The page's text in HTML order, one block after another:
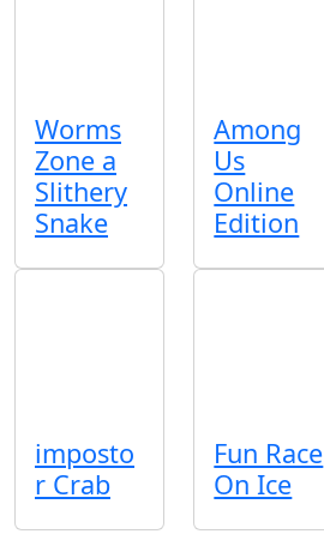
Worms
Zone a
Slithery
Snake
Among
Us
Online
Edition
imposto
r Crab
Fun Race
On Ice